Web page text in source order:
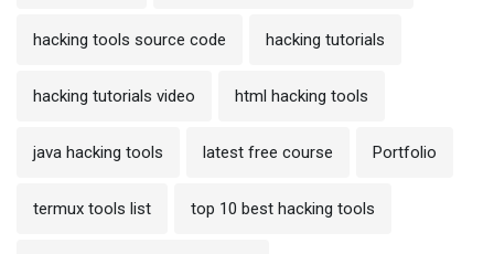
hacking tools source code hacking tutorials
hacking tutorials video html hacking tools
java hacking tools latest free course Portfolio
termux tools list top 10 best hacking tools